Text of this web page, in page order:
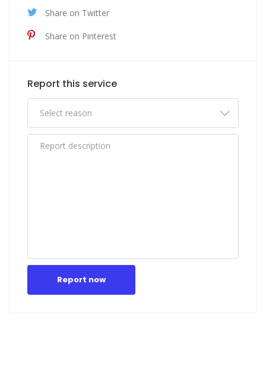
Share on Twitter
Share on Pinterest
Report this service
Report now